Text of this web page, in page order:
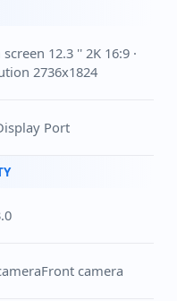
12.3 '' 2K 16:9 ·
2736x1824
Port
camera